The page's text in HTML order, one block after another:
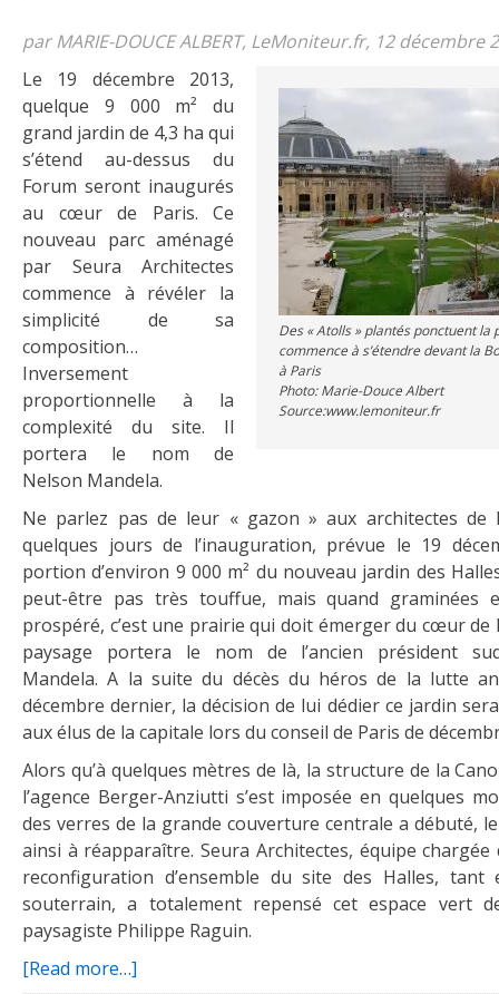
par MARIE-DOUCE ALBERT, LeMoniteur.fr, 12 décembre
Des « Atolls » plantés ponctuent la
commence à s’étendre devant la
à Paris
Photo: Marie-Douce Albert
Source:www.lemoniteur.fr
Le 19 décembre 2013,
quelque 9 000 m² du
grand jardin de 4,3 ha qui
s’étend au-dessus du
Forum seront inaugurés
au cœur de Paris. Ce
nouveau parc aménagé
par Seura Architectes
commence à révéler la
simplicité de sa
composition…
Inversement
proportionnelle à la
complexité du site. Il
portera le nom de
Nelson Mandela.
Ne parlez pas de leur « gazon » aux architectes de
quelques jours de l’inauguration, prévue le 19
portion d’environ 9 000 m² du nouveau jardin des
peut-être pas très touffue, mais quand graminées
prospéré, c’est une prairie qui doit émerger du cœur de
paysage portera le nom de l’ancien président
Mandela. A la suite du décès du héros de la lutte
décembre dernier, la décision de lui dédier ce jardin
aux élus de la capitale lors du conseil de Paris de
Alors qu’à quelques mètres de là, la structure de la
l’agence Berger-Anziutti s’est imposée en quelques
des verres de la grande couverture centrale a débuté,
ainsi à réapparaître. Seura Architectes, équipe chargée
reconfiguration d’ensemble du site des Halles, tant
souterrain, a totalement repensé cet espace vert
paysagiste Philippe Raguin.
[Read more…]